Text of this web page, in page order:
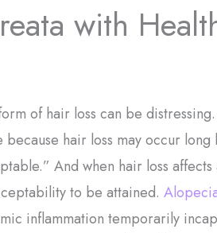
with
of hair loss can be
because hair loss may occur
And when hair loss
to be attained.
inflammation temporarily